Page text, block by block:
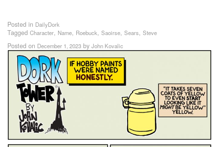
Posted in DailyDork
Tagged Character, Name, Roebuck, Saoirse, Sears, Steve
Posted on December 1, 2023 by John Kovalic